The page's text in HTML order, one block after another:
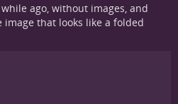
ago, without images, and
that looks like a folded